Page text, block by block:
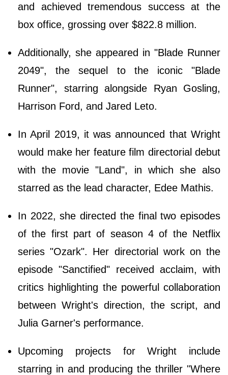
and achieved tremendous success at the
box office, grossing over $822.8 million.
Additionally, she appeared in "Blade Runner
2049", the sequel to the iconic "Blade
Runner", starring alongside Ryan Gosling,
Harrison Ford, and Jared Leto.
In April 2019, it was announced that Wright
would make her feature film directorial debut
with the movie "Land", in which she also
starred as the lead character, Edee Mathis.
In 2022, she directed the final two episodes
of the first part of season 4 of the Netflix
series "Ozark". Her directorial work on the
episode "Sanctified" received acclaim, with
critics highlighting the powerful collaboration
between Wright's direction, the script, and
Julia Garner's performance.
Upcoming projects for Wright include
starring in and producing the thriller "Where